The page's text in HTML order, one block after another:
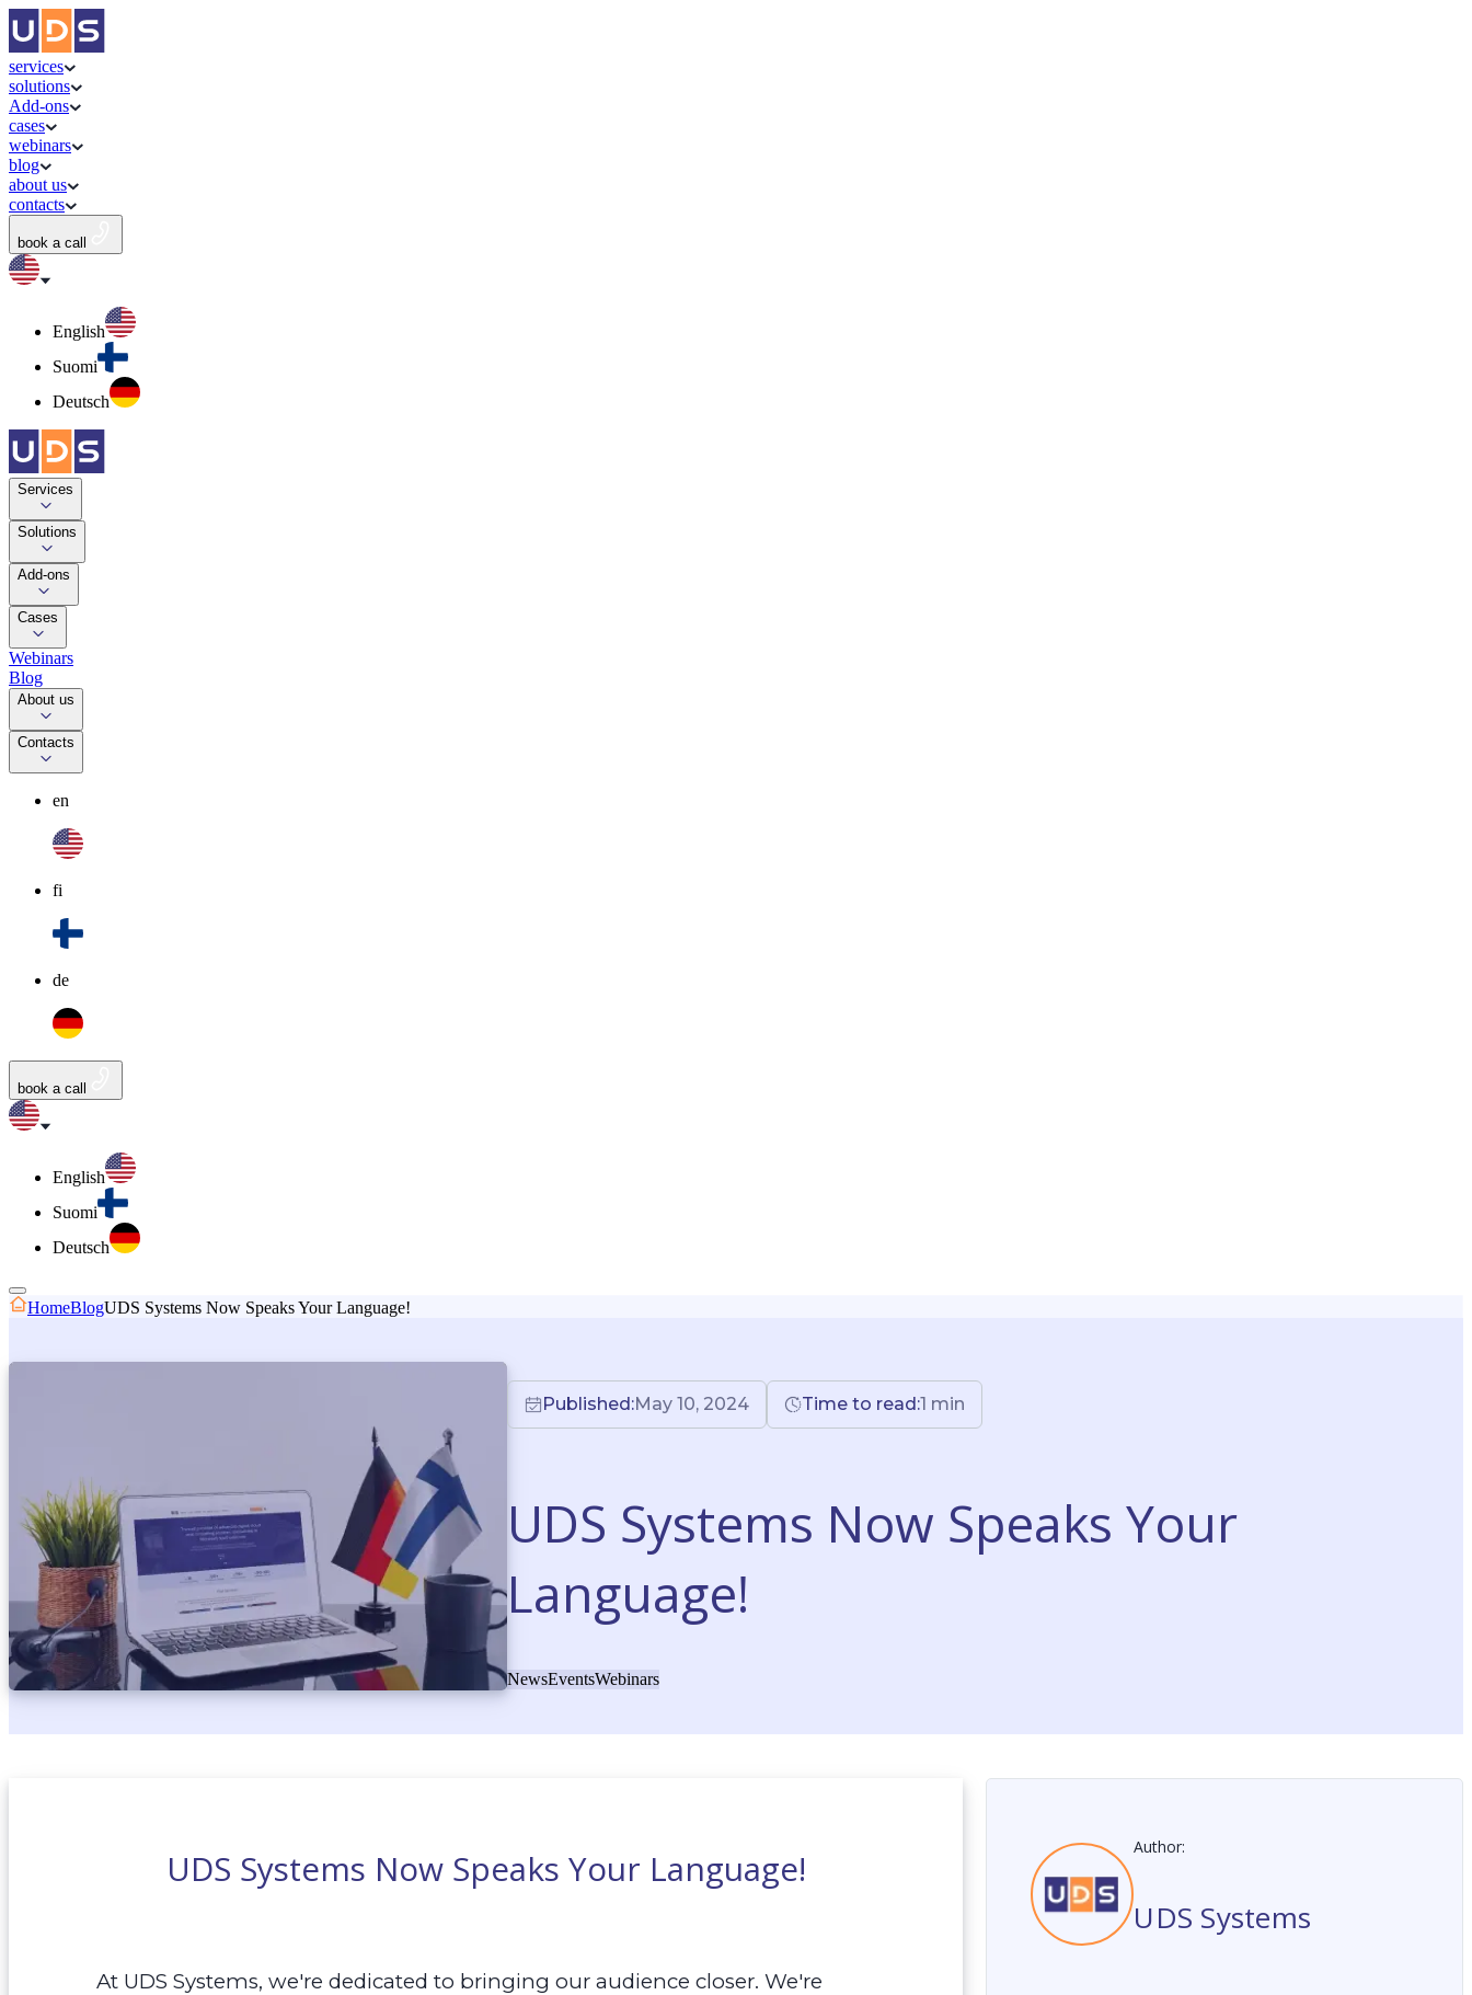
services
solutions
Add-ons
cases
webinars
blog
about us
contacts
book a call
English
Suomi
Deutsch
Services
Solutions
Add-ons
Cases
Webinars
Blog
About us
Contacts
en
fi
de
book a call
English
Suomi
Deutsch
HomeBlogUDS Systems Now Speaks Your Language!
Published:May 10, 2024 Time to read:1 min
UDS Systems Now Speaks Your
Language!
NewsEventsWebinars
UDS Systems Now Speaks Your Language!
At UDS Systems, we're dedicated to bringing our audience closer. We're
Author:
UDS Systems